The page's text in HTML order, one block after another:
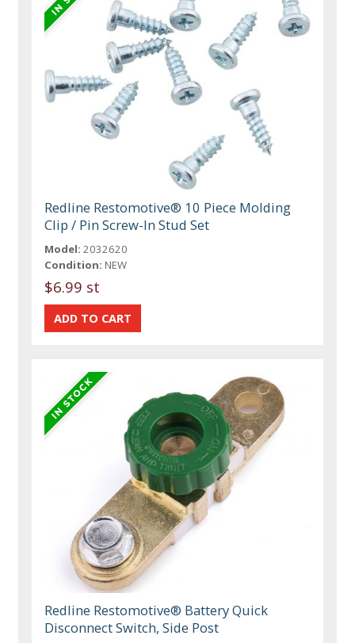
Redline Restomotive® 10 Piece Molding
Clip / Pin Screw-In Stud Set
Model: 2032620
Condition: NEW
$6.99 st
Redline Restomotive® Battery Quick
Disconnect Switch, Side Post